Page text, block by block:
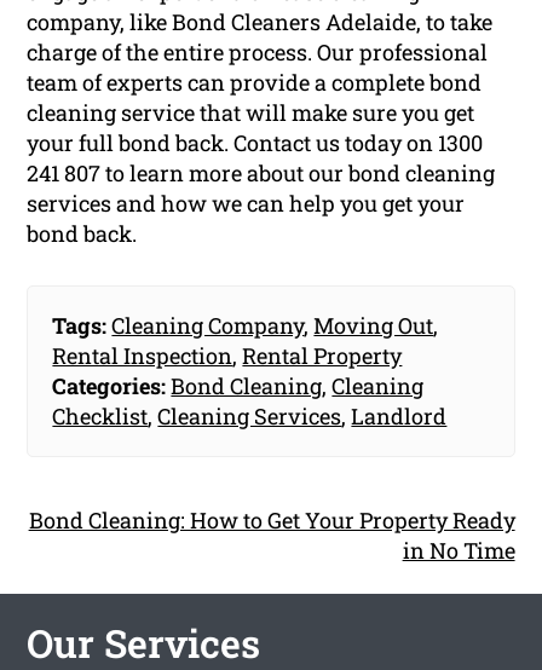
company, like Bond Cleaners Adelaide, to take
charge of the entire process. Our professional
team of experts can provide a complete bond
cleaning service that will make sure you get
your full bond back. Contact us today on 1300
241 807to learn more about our bond cleaning
services and how we can help you get your
bond back.
Tags:Cleaning Company,Moving Out,
Rental Inspection,Rental Property
Categories:Bond Cleaning,Cleaning
Checklist,Cleaning Services,Landlord
Bond Cleaning: How to Get Your Property Ready
in No Time
Our Services